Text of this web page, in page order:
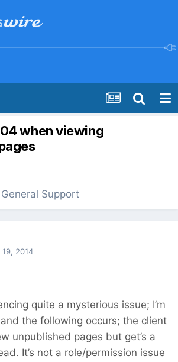
when viewing
General Support
2014
quite a mysterious issue; I’m
the following occurs; the client
unpublished pages but get’s a
It’s not a role/permission issue